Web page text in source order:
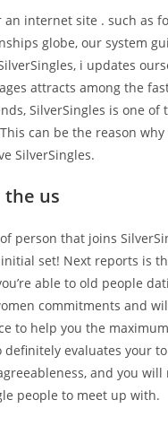
internet site . such as
globe, our system
i updates
attracts among the
SilverSingles is one
This can be the reason
SilverSingles.
the us
person that joins
set! Next reports is
able to old people
commitments and
to help you the
evaluates your
and you
people to meet up with.